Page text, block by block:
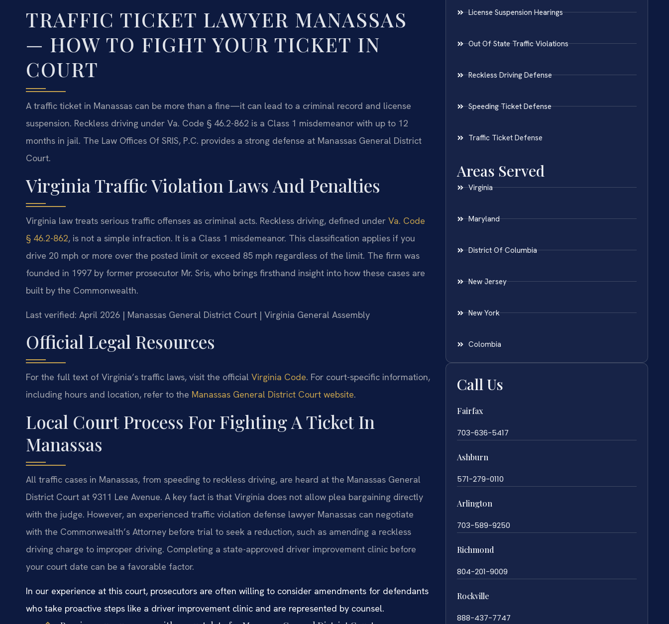
TRAFFIC TICKET LAWYER MANASSAS
— HOW TO FIGHT YOUR TICKET IN
COURT
A traffic ticket in Manassas can be more than a fine—it can lead to a criminal record and license
suspension. Reckless driving under Va. Code § 46.2-862 is a Class 1 misdemeanor with up to 12
months in jail. The Law Offices Of SRIS, P.C. provides a strong defense at Manassas General District
Court.
Virginia Traffic Violation Laws And Penalties
Virginia law treats serious traffic offenses as criminal acts. Reckless driving, defined under Va. Code
§ 46.2-862, is not a simple infraction. It is a Class 1 misdemeanor. This classification applies if you
drive 20 mph or more over the posted limit or exceed 85 mph regardless of the limit. The firm was
founded in 1997 by former prosecutor Mr. Sris, who brings firsthand insight into how these cases are
built by the Commonwealth.
Last verified: April 2026 | Manassas General District Court | Virginia General Assembly
Official Legal Resources
For the full text of Virginia’s traffic laws, visit the official Virginia Code. For court-specific information,
including hours and location, refer to the Manassas General District Court website.
Local Court Process For Fighting A Ticket In
Manassas
All traffic cases in Manassas, from speeding to reckless driving, are heard at the Manassas General
District Court at 9311 Lee Avenue. A key fact is that Virginia does not allow plea bargaining directly
with the judge. However, an experienced traffic violation defense lawyer Manassas can negotiate
with the Commonwealth’s Attorney before trial to seek a reduction, such as amending a reckless
driving charge to improper driving. Completing a state-approved driver improvement clinic before
your court date can be a favorable factor.
In our experience at this court, prosecutors are often willing to consider amendments for defendants
who take proactive steps like a driver improvement clinic and are represented by counsel.
License Suspension Hearings
Out Of State Traffic Violations
Reckless Driving Defense
Speeding Ticket Defense
Traffic Ticket Defense
Areas Served
Virginia
Maryland
District Of Columbia
New Jersey
New York
Colombia
Call Us
Fairfax
703-636-5417
Ashburn
571-279-0110
Arlington
703-589-9250
Richmond
804-201-9009
Rockville
888-437-7747